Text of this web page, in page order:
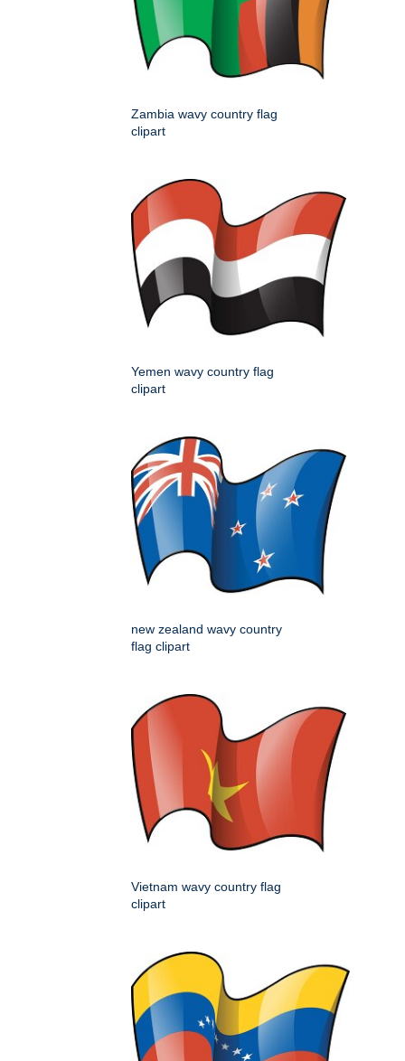
Zambia wavy country flag
clipart
Yemen wavy country flag
clipart
new zealand wavy country
flag clipart
Vietnam wavy country flag
clipart